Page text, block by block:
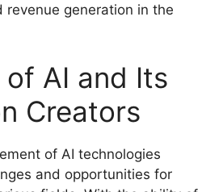
revenue generation in the
of AI and Its
Creators
of AI technologies
and opportunities for